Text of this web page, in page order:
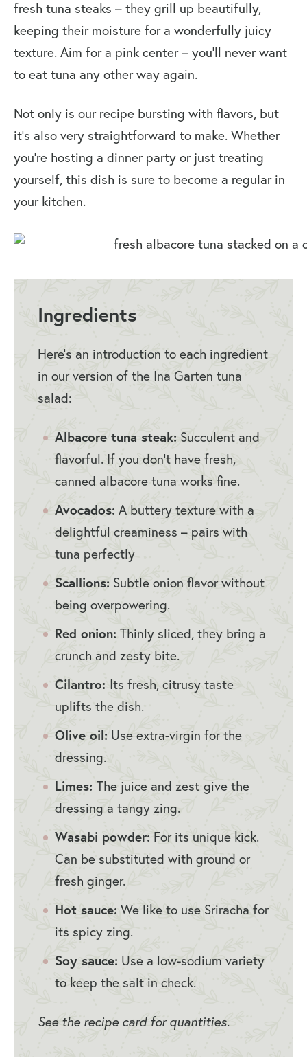
fresh tuna steaks – they grill up beautifully,
keeping their moisture for a wonderfully juicy
texture. Aim for a pink center – you’ll never want
to eat tuna any other way again.
Not only is our recipe bursting with flavors, but
it’s also very straightforward to make. Whether
you’re hosting a dinner party or just treating
yourself, this dish is sure to become a regular in
your kitchen.
Ingredients
Here’s an introduction to each ingredient
in our version of the Ina Garten tuna
salad:
Albacore tuna steak: Succulent and
flavorful. If you don’t have fresh,
canned albacore tuna works fine.
Avocados: A buttery texture with a
delightful creaminess – pairs with
tuna perfectly
Scallions: Subtle onion flavor without
being overpowering.
Red onion: Thinly sliced, they bring a
crunch and zesty bite.
Cilantro: Its fresh, citrusy taste
uplifts the dish.
Olive oil: Use extra-virgin for the
dressing.
Limes: The juice and zest give the
dressing a tangy zing.
Wasabi powder: For its unique kick.
Can be substituted with ground or
fresh ginger.
Hot sauce: We like to use Sriracha for
its spicy zing.
Soy sauce: Use a low-sodium variety
to keep the salt in check.
See the recipe card for quantities.